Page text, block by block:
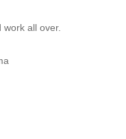
work all over.